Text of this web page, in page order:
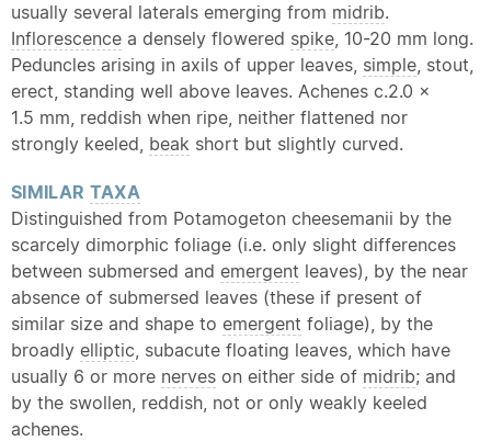
usually several laterals emerging from midrib.
Inflorescence a densely flowered spike, 10-20 mm long.
Peduncles arising in axils of upper leaves, simple, stout,
erect, standing well above leaves. Achenes c.2.0 ×
1.5 mm, reddish when ripe, neither flattened nor
strongly keeled, beak short but slightly curved.
SIMILAR TAXA
Distinguished from Potamogeton cheesemanii by the
scarcely dimorphic foliage (i.e. only slight differences
between submersed and emergent leaves), by the near
absence of submersed leaves (these if present of
similar size and shape to emergent foliage), by the
broadly elliptic, subacute floating leaves, which have
usually 6 or more nerves on either side of midrib; and
by the swollen, reddish, not or only weakly keeled
achenes.